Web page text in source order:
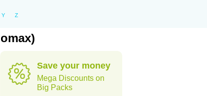
Y Z
Save your money
Mega Discounts on
Big Packs